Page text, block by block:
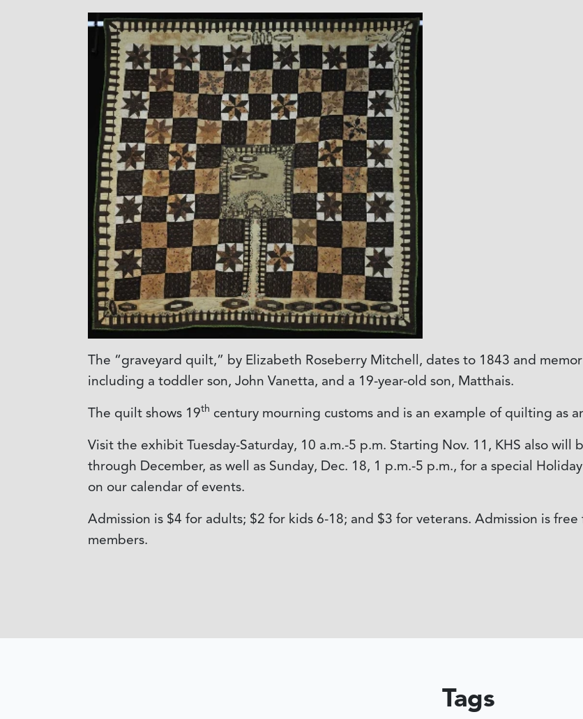
The “graveyard quilt,” by Elizabeth Roseberry Mitchell, dates to 1843 and
including a toddler son, John Vanetta, and a 19-year-old son, Matthais.
The quilt shows 19th century mourning customs and is an example of quilting as
Visit the exhibit Tuesday-Saturday, 10 a.m.-5 p.m. Starting Nov. 11, KHS also will
through December, as well as Sunday, Dec. 18, 1 p.m.-5 p.m., for a special
on our calendar of events.
Admission is $4 for adults; $2 for kids 6-18; and $3 for veterans. Admission is
members.
Tags